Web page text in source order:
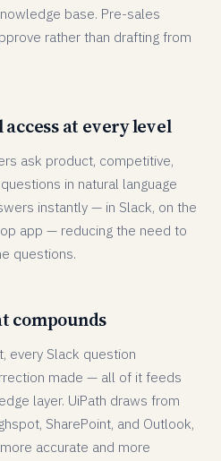
base. Pre-sales
rather than drafting from
at every level
ask product, competitive,
in natural language
instantly — in Slack, on the
app — reducing the need to
questions.
compounds
every Slack question
made — all of it feeds
layer. UiPath draws from
SharePoint, and Outlook,
accurate and more